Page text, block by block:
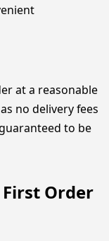
at a reasonable
no delivery fees
to be
Order